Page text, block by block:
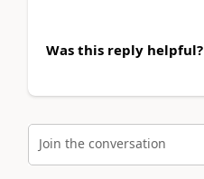
Was this reply helpful?
Join the conversation